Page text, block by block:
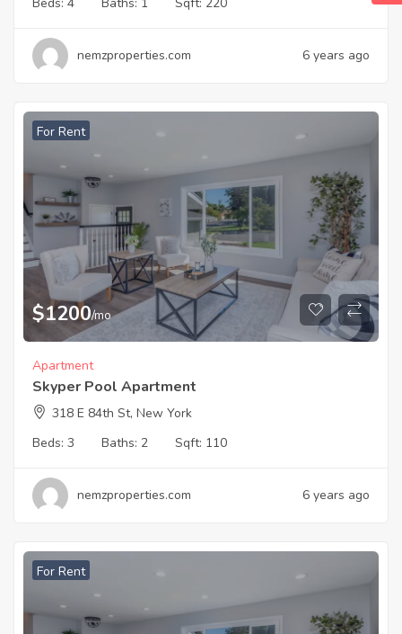
nemzproperties.com 6 years ago
For Rent
$1200/mo
Apartment
Skyper Pool Apartment
318 E 84th St, New York
Beds: 3 Baths: 2 Sqft: 110
nemzproperties.com 6 years ago
For Rent